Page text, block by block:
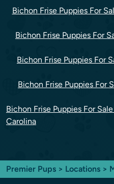
Bichon Frise Puppies For
Bichon Frise Puppies For
Bichon Frise Puppies For
Bichon Frise Puppies For
Bichon Frise Puppies For
Carolina
Premier Pups > Locations >